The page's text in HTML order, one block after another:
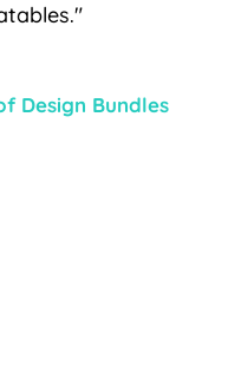
Design Bundles